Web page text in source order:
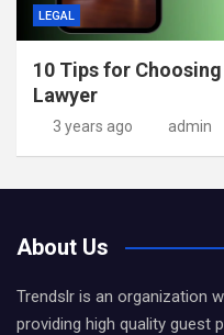
LEGAL
10 Tips for
Lawyer
3 years ago admin
About Us
Trendslr is an organization
providing high quality guest